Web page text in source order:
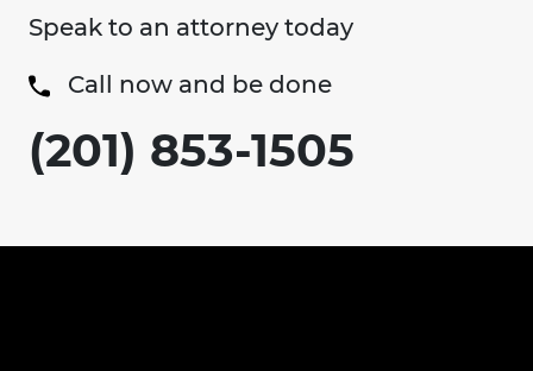
Speak to an attorney today
Call now and be done
(201) 853-1505